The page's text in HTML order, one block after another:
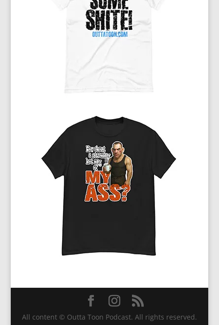
All content © Outta Toon Podcast. All rights reserved.